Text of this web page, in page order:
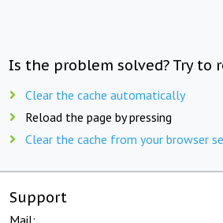
Is the problem solved? Try to
Clear the cache automatically
Reload the page by pressing
Clear the cache from your browser
Support
Mail: